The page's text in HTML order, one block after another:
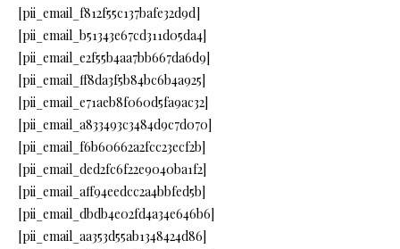
[pii_email_f812f55c137bafe32d9d]
[pii_email_b51343e67cd311d05da4]
[pii_email_e2f55b4aa7bb667da6d9]
[pii_email_ff8da3f5b84bc6b4a925]
[pii_email_e71aeb8f060d5fa9ac32]
[pii_email_a833493c3484d9c7d070]
[pii_email_f6b60662a2fcc23ecf2b]
[pii_email_ded2fc6f22e9040ba1f2]
[pii_email_aff94eedcc2a4bbfed5b]
[pii_email_dbdb4e02fd4a34e646b6]
[pii_email_aa353d55ab1348424d86]